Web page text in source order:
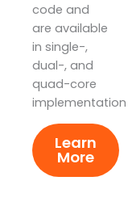
code and
are available
in single-,
dual-, and
quad-core
implementations.
Learn
More